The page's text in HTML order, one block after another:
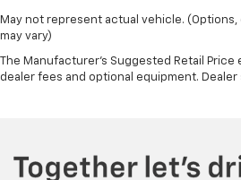
May not represent actual vehicle.
may vary)
The Manufacturer's Suggested Retail
dealer fees and optional equipment. Dealer